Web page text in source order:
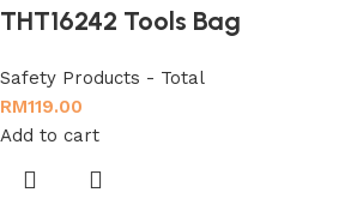
THT16242 Tools Bag
Safety Products - Total
RM119.00
Add to cart